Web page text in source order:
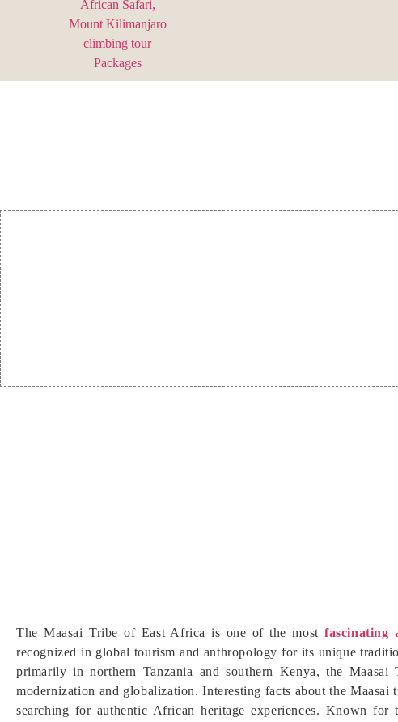
The Maasai Tribe of East Africa is one of the most fascinating
recognized in global tourism and anthropology for its unique
primarily in northern Tanzania and southern Kenya, the Maasai
modernization and globalization. Interesting facts about the Maasai
searching for authentic African heritage experiences. Known